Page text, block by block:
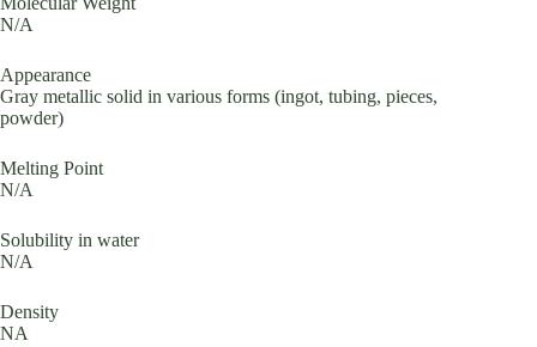
N/A
Appearance
Gray metallic solid in various forms (ingot, tubing, pieces,
powder)
Melting Point
N/A
Solubility in water
N/A
Density
NA